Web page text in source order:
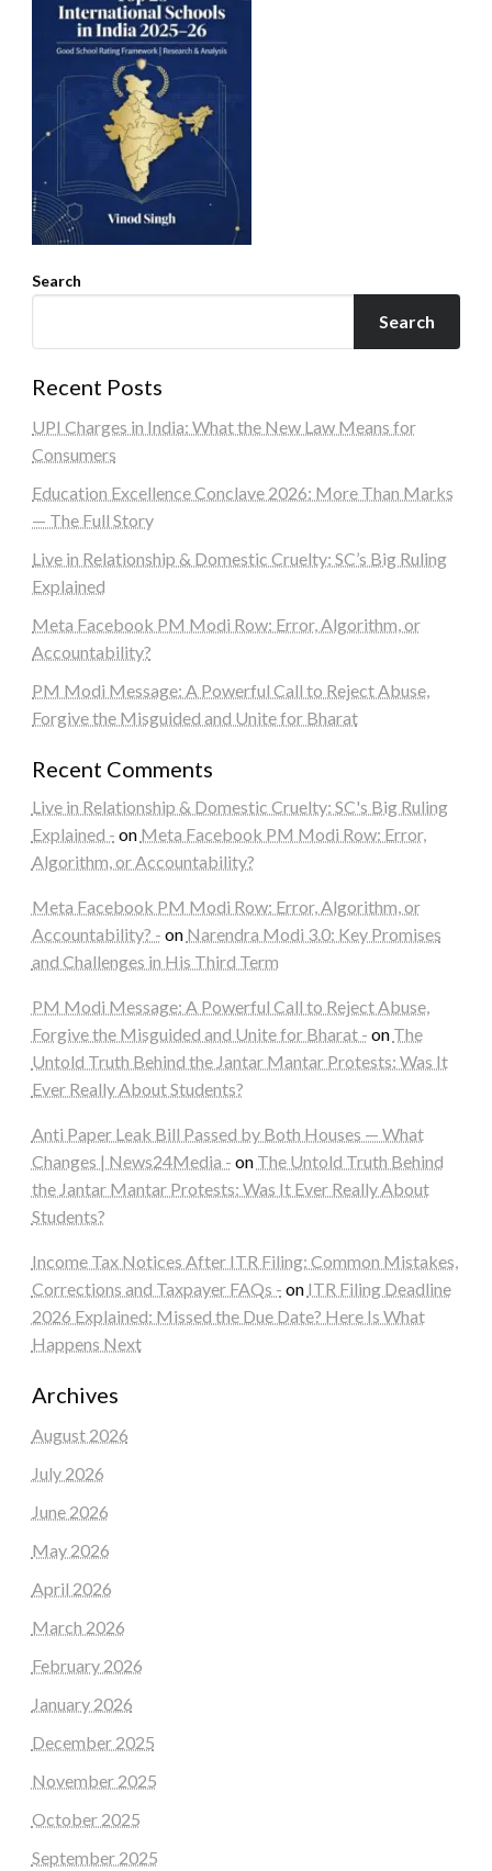
Search
Search
Recent Posts
UPI Charges in India: What the New Law Means for
Consumers
Education Excellence Conclave 2026: More Than Marks
— The Full Story
Live in Relationship & Domestic Cruelty: SC’s Big Ruling
Explained
Meta Facebook PM Modi Row: Error, Algorithm, or
Accountability?
PM Modi Message: A Powerful Call to Reject Abuse,
Forgive the Misguided and Unite for Bharat
Recent Comments
Live in Relationship & Domestic Cruelty: SC's Big Ruling
Explained - on Meta Facebook PM Modi Row: Error,
Algorithm, or Accountability?
Meta Facebook PM Modi Row: Error, Algorithm, or
Accountability? - on Narendra Modi 3.0: Key Promises
and Challenges in His Third Term
PM Modi Message: A Powerful Call to Reject Abuse,
Forgive the Misguided and Unite for Bharat - on The
Untold Truth Behind the Jantar Mantar Protests: Was It
Ever Really About Students?
Anti Paper Leak Bill Passed by Both Houses — What
Changes | News24Media - on The Untold Truth Behind
the Jantar Mantar Protests: Was It Ever Really About
Students?
Income Tax Notices After ITR Filing: Common Mistakes,
Corrections and Taxpayer FAQs - on ITR Filing Deadline
2026 Explained: Missed the Due Date? Here Is What
Happens Next
Archives
August 2026
July 2026
June 2026
May 2026
April 2026
March 2026
February 2026
January 2026
December 2025
November 2025
October 2025
September 2025